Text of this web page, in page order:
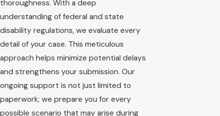
thoroughness. With a deep
understanding of federal and state
disability regulations, we evaluate every
detail of your case. This meticulous
approach helps minimize potential delays
and strengthens your submission. Our
ongoing support is not just limited to
paperwork; we prepare you for every
possible scenario that may arise during